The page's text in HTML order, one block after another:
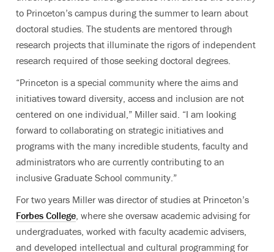
to Princeton’s campus during the summer to learn about
doctoral studies. The students are mentored through
research projects that illuminate the rigors of independent
research required of those seeking doctoral degrees.
“Princeton is a special community where the aims and
initiatives toward diversity, access and inclusion are not
centered on one individual,” Miller said. “I am looking
forward to collaborating on strategic initiatives and
programs with the many incredible students, faculty and
administrators who are currently contributing to an
inclusive Graduate School community.”
For two years Miller was director of studies at Princeton’s
Forbes College, where she oversaw academic advising for
undergraduates, worked with faculty academic advisers,
and developed intellectual and cultural programming for